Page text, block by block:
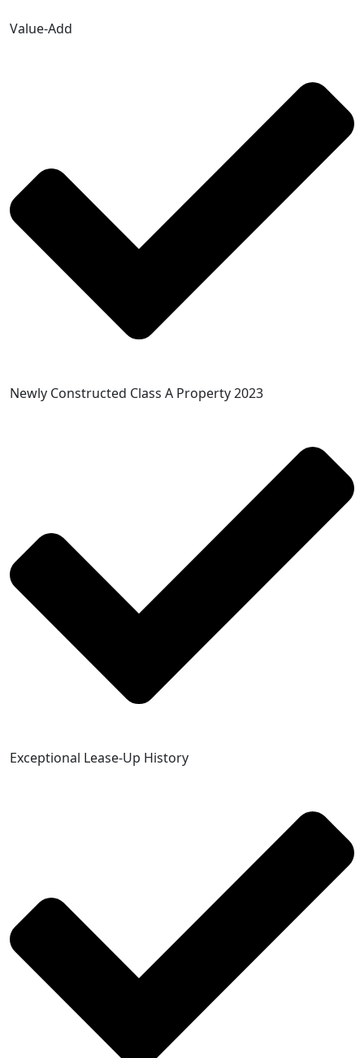
Value-Add
Newly Constructed Class A Property 2023
Exceptional Lease-Up History